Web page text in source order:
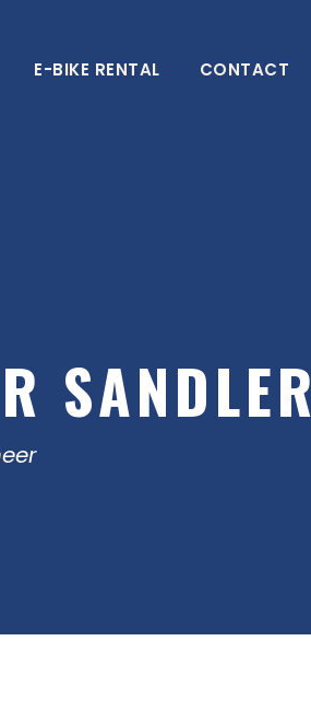
E-BIKE RENTAL CONTACT